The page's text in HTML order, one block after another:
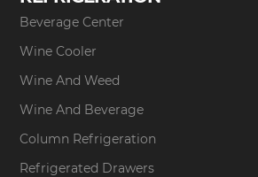
Beverage Center
Wine Cooler
Wine And Weed
Wine And Beverage
Column Refrigeration
Refrigerated Drawers